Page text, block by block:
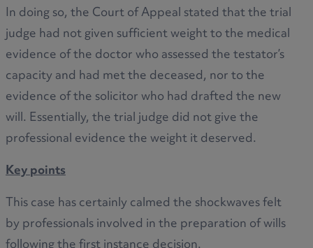
In doing so, the Court of Appeal stated that the trial
judge had not given sufficient weight to the medical
evidence of the doctor who assessed the testator’s
capacity and had met the deceased, nor to the
evidence of the solicitor who had drafted the new
will. Essentially, the trial judge did not give the
professional evidence the weight it deserved.
Key points
This case has certainly calmed the shockwaves felt
by professionals involved in the preparation of wills